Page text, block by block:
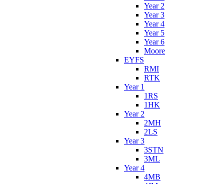
Year 2
Year 3
Year 4
Year 5
Year 6
Moore
EYFS
RMI
RTK
Year 1
1RS
1HK
Year 2
2MH
2LS
Year 3
3STN
3ML
Year 4
4MB